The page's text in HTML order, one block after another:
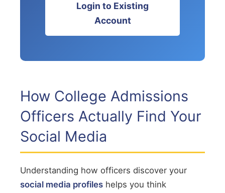
Login to Existing
Account
How College Admissions
Officers Actually Find Your
Social Media
Understanding how officers discover your
social media profiles helps you think